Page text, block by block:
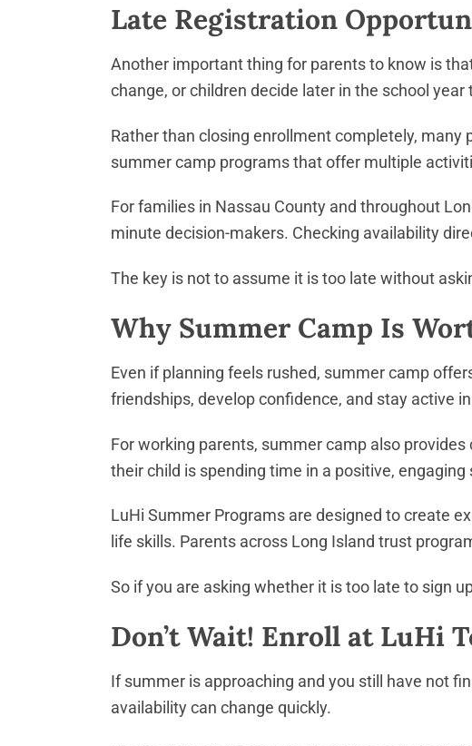
Late Registration
Another important thing for parents to know is
change, or children decide later in the school
Rather than closing enrollment completely,
summer camp programs that offer multiple
For families in Nassau County and throughout
minute decision-makers. Checking availability
The key is not to assume it is too late without
Why Summer Camp Is
Even if planning feels rushed, summer camp
friendships, develop confidence, and stay active
For working parents, summer camp also
their child is spending time in a positive, engaging
LuHi Summer Programs are designed to create
life skills. Parents across Long Island trust
So if you are asking whether it is too late to sign
Don’t Wait! Enroll at LuHi
If summer is approaching and you still have not
availability can change quickly.